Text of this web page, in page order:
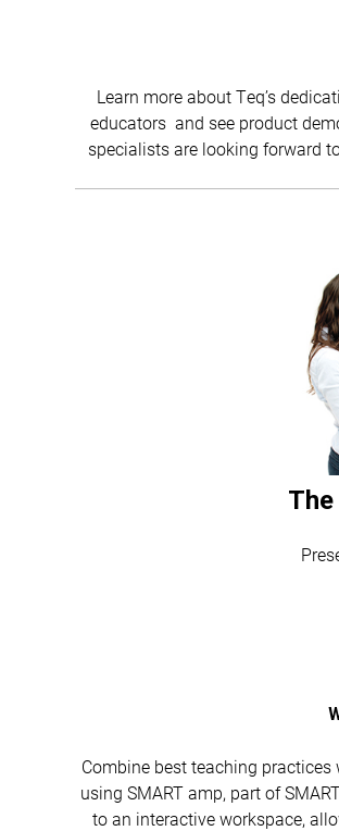
Learn more about Teq’s
educators and see product
specialists are looking forward
Combine best teaching
using SMART amp, part of
to an interactive workspace,